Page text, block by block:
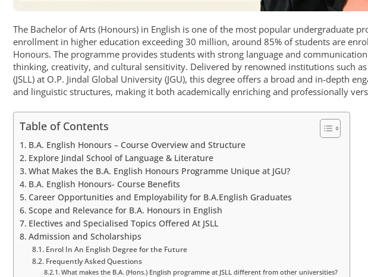
The Bachelor of Arts (Honours) in English is one of the most popular undergraduate
enrollment in higher education exceeding 30 million, around 85% of students are
Honours. The programme provides students with strong language and
thinking, creativity, and cultural sensitivity. Delivered by renowned institutions such
(JSLL) at O.P. Jindal Global University (JGU), this degree offers a broad and in-depth
and linguistic structures, making it both academically enriching and professionally
Table of Contents
B.A. English Honours – Course Overview and Structure
Explore Jindal School of Language & Literature
What Makes the B.A. English Honours Programme Unique at JGU?
B.A. English Honours- Course Benefits
Career Opportunities and Employability for B.A.English Graduates
Scope and Relevance for B.A. Honours in English
Electives and Specialised Topics Offered At JSLL
Admission and Scholarships
Enrol In An English Degree for the Future
Frequently Asked Questions
What makes the B.A. (Hons.) English programme at JSLL different from other universities?